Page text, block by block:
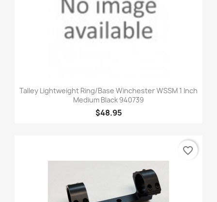
Talley Lightweight Ring/Base Winchester WSSM 1 Inch
Medium Black 940739
$48.95
favorite_border